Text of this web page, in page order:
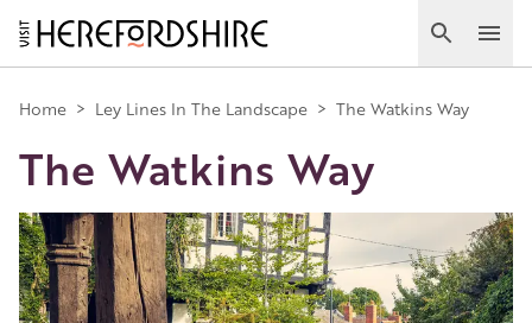
Skip
to
main
content
Search
Main
navigation
Home > Ley Lines In The Landscape > The Watkins Way
The Watkins Way
Image